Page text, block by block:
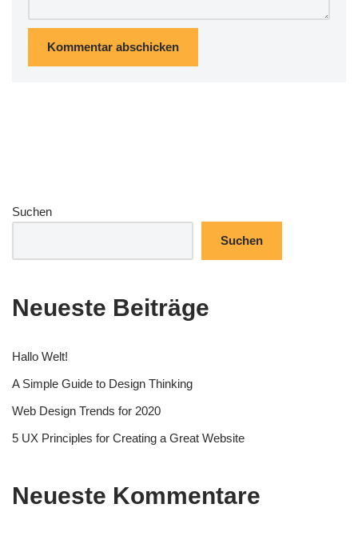
Suchen
Suchen
Neueste Beiträge
Hallo Welt!
A Simple Guide to Design Thinking
Web Design Trends for 2020
5 UX Principles for Creating a Great Website
Neueste Kommentare